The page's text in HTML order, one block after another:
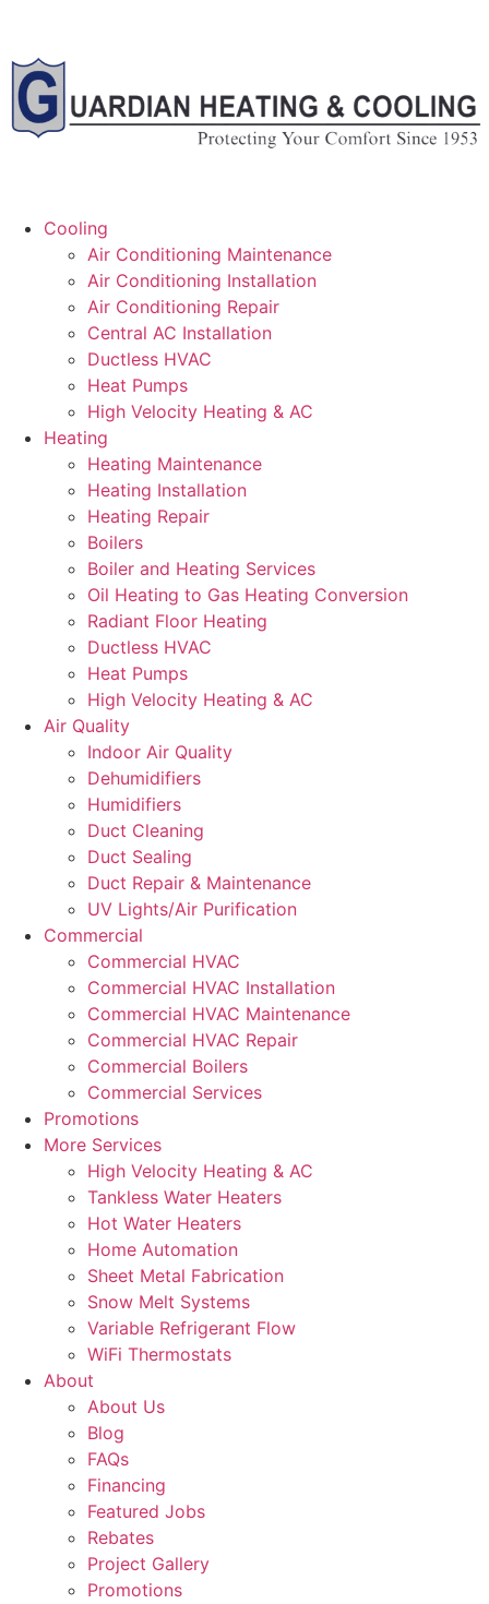
Cooling
Air Conditioning Maintenance
Air Conditioning Installation
Air Conditioning Repair
Central AC Installation
Ductless HVAC
Heat Pumps
High Velocity Heating & AC
Heating
Heating Maintenance
Heating Installation
Heating Repair
Boilers
Boiler and Heating Services
Oil Heating to Gas Heating Conversion
Radiant Floor Heating
Ductless HVAC
Heat Pumps
High Velocity Heating & AC
Air Quality
Indoor Air Quality
Dehumidifiers
Humidifiers
Duct Cleaning
Duct Sealing
Duct Repair & Maintenance
UV Lights/Air Purification
Commercial
Commercial HVAC
Commercial HVAC Installation
Commercial HVAC Maintenance
Commercial HVAC Repair
Commercial Boilers
Commercial Services
Promotions
More Services
High Velocity Heating & AC
Tankless Water Heaters
Hot Water Heaters
Home Automation
Sheet Metal Fabrication
Snow Melt Systems
Variable Refrigerant Flow
WiFi Thermostats
About
About Us
Blog
FAQs
Financing
Featured Jobs
Rebates
Project Gallery
Promotions